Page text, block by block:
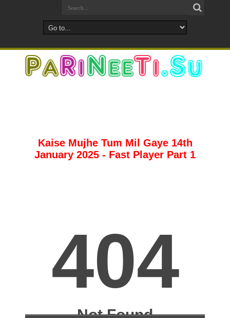
Kaise Mujhe Tum Mil Gaye 14th
January 2025 - Fast Player Part 1